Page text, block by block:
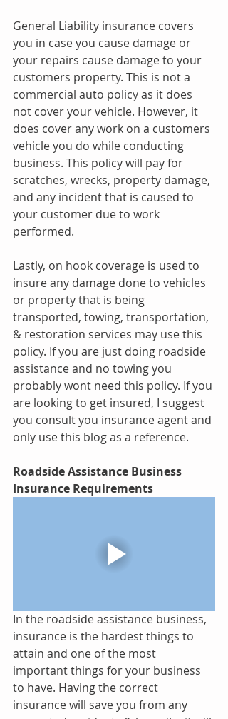
General Liability insurance covers
you in case you cause damage or
your repairs cause damage to your
customers property. This is not a
commercial auto policy as it does
not cover your vehicle. However, it
does cover any work on a customers
vehicle you do while conducting
business. This policy will pay for
scratches, wrecks, property damage,
and any incident that is caused to
your customer due to work
performed.
Lastly, on hook coverage is used to
insure any damage done to vehicles
or property that is being
transported, towing, transportation,
& restoration services may use this
policy. If you are just doing roadside
assistance and no towing you
probably wont need this policy. If you
are looking to get insured, I suggest
you consult you insurance agent and
only use this blog as a reference.
Roadside Assistance Business
Insurance Requirements
In the roadside assistance business,
insurance is the hardest things to
attain and one of the most
important things for your business
to have. Having the correct
insurance will save you from any